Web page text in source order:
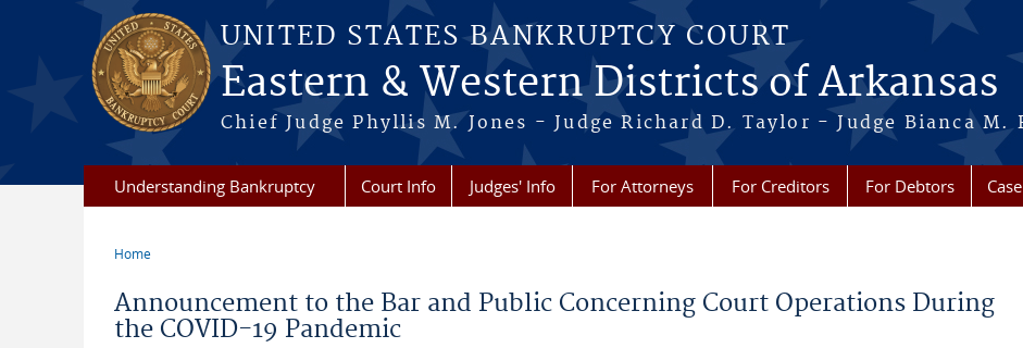
Skip to main content
UNITED STATES BANKRUPTCY COURT
Eastern & Western Districts of Arkansas
Chief Judge Phyllis M. Jones - Judge Richard D. Taylor - Judge Bianca
Understanding Bankruptcy Court Info Judges' Info For Attorneys For Creditors For Debtors
Home
Announcement to the Bar and Public Concerning Court Operations During
the COVID-19 Pandemic